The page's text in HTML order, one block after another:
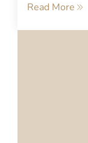
Read More